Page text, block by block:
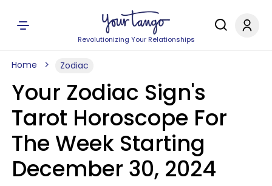
Revolutionizing Your Relationships
Home Zodiac
Your Zodiac Sign's
Tarot Horoscope For
The Week Starting
December 30, 2024